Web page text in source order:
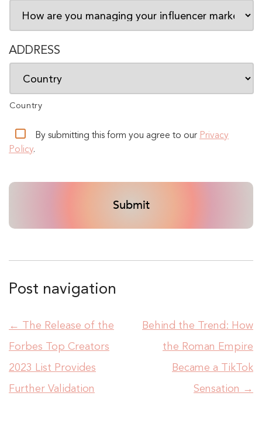
ADDRESS
Country
By submitting this form you agree to our Privacy
Policy.
Post navigation
←
The Release of the
Forbes Top Creators
2023 List Provides
Further Validation
Behind the Trend: How
the Roman Empire
Became a TikTok
Sensation →